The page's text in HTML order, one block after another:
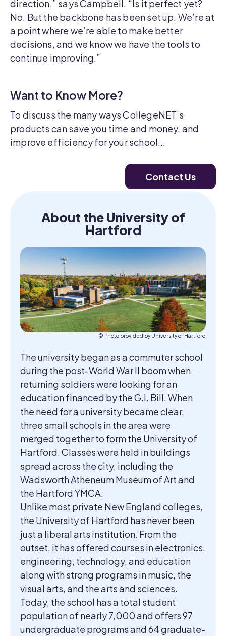
direction,” says Campbell. “Is it perfect yet?
No. But the backbone has been set up. We’re at
a point where we’re able to make better
decisions, and we know we have the tools to
continue improving.”
Want to Know More?
To discuss the many ways CollegeNET’s
products can save you time and money, and
improve efficiency for your school...
Contact Us
About the University of
Hartford
© Photo provided by University of Hartford
The university began as a commuter school
during the post-World War II boom when
returning soldiers were looking for an
education financed by the G.I. Bill. When
the need for a university became clear,
three small schools in the area were
merged together to form the University of
Hartford. Classes were held in buildings
spread across the city, including the
Wadsworth Atheneum Museum of Art and
the Hartford YMCA.
Unlike most private New England colleges,
the University of Hartford has never been
just a liberal arts institution. From the
outset, it has offered courses in electronics,
engineering, technology, and education
along with strong programs in music, the
visual arts, and the arts and sciences.
Today, the school has a total student
population of nearly 7,000 and offers 97
undergraduate programs and 64 graduate-